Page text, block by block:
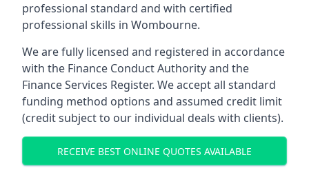
professional standard and with certified
professional skills in Wombourne.
We are fully licensed and registered in accordance
with the Finance Conduct Authority and the
Finance Services Register. We accept all standard
funding method options and assumed credit limit
(credit subject to our individual deals with clients).
RECEIVE BEST ONLINE QUOTES AVAILABLE